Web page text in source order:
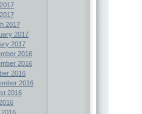
2017
2017
2017
2016
2016
2016
2016
2016